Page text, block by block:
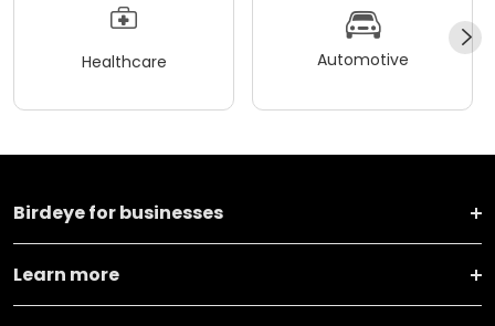
Healthcare Automotive
Birdeye for businesses
Learn more